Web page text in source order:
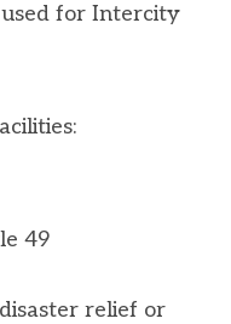
for Intercity
49
relief or